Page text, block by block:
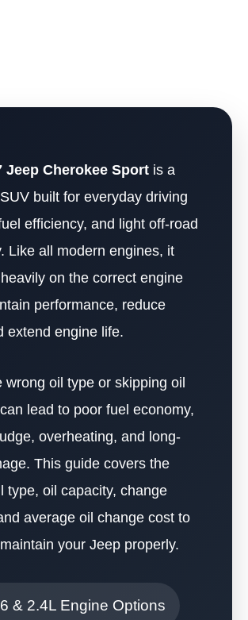
Jeep Cherokee Sport is a
built for everyday driving
efficiency, and light off-road
Like all modern engines, it
on the correct engine
performance, reduce
extend engine life.
wrong oil type or skipping oil
lead to poor fuel economy,
overheating, and long-
This guide covers the
type, oil capacity, change
average oil change cost to
your Jeep properly.
& 2.4L Engine Options